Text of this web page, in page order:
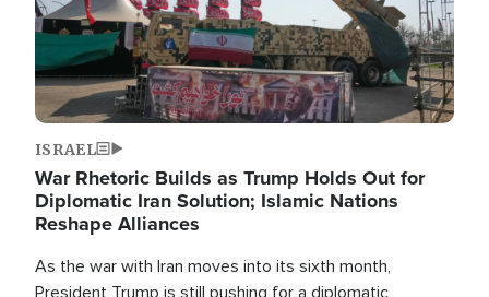
ISRAEL
War Rhetoric Builds as Trump Holds Out for
Diplomatic Iran Solution; Islamic Nations
Reshape Alliances
As the war with Iran moves into its sixth month,
President Trump is still pushing for a diplomatic